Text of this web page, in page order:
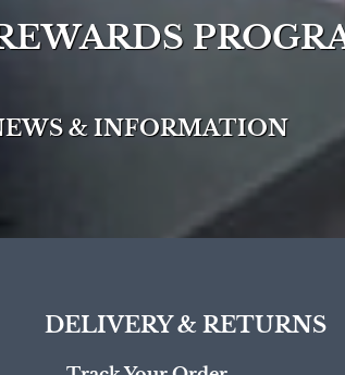
& INFORMATION
DELIVERY & RETURNS